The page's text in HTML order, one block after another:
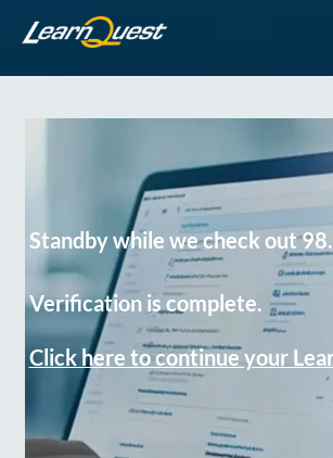
Standby while we check out
Verification is complete.
Click here to continue your